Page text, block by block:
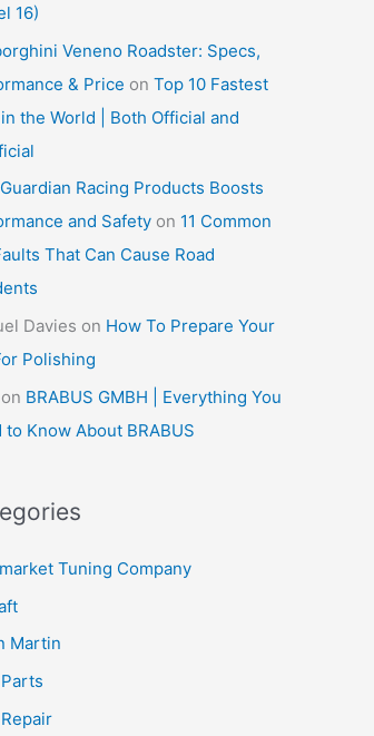
16)
Veneno Roadster: Specs,
& Price on Top 10 Fastest
the World | Both Official and
Racing Products Boosts
and Safety on 11 Common
That Can Cause Road
Davies on How To Prepare Your
Polishing
on BRABUS GMBH | Everything You
to Know About BRABUS
Tuning Company
Martin